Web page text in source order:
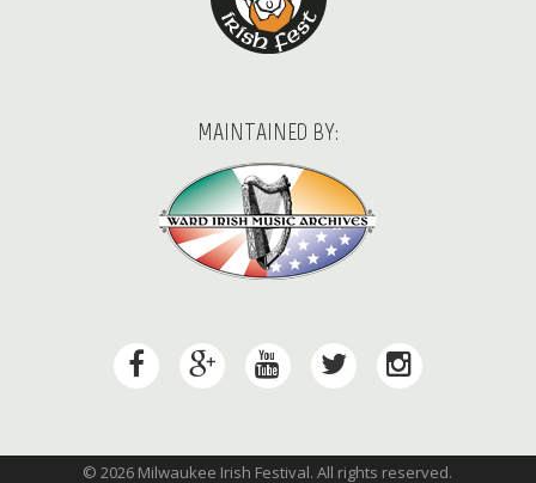
MAINTAINED BY:
© 2026 Milwaukee Irish Festival. All rights reserved.